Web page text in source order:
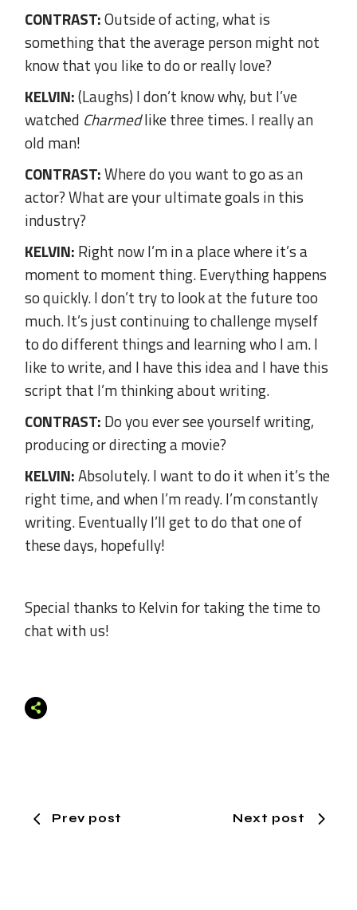
CONTRAST:Outside of acting, what is
something that the average person might not
know that you like to do or really love?
KELVIN:(Laughs) I don’t know why, but I’ve
watched Charmedlike three times. I really an
old man!
CONTRAST:Where do you want to go as an
actor? What are your ultimate goals in this
industry?
KELVIN: Right now I’m in a place where it’s a
moment to moment thing. Everything happens
so quickly. I don’t try to look at the future too
much. It’s just continuing to challenge myself
to do different things and learning who I am. I
like to write, and I have this idea and I have this
script that I’m thinking about writing.
CONTRAST: Do you ever see yourself writing,
producing or directing a movie?
KELVIN:Absolutely. I want to do it when it’s the
right time, and when I’m ready. I’m constantly
writing. Eventually I’ll get to do that one of
these days, hopefully!
Special thanks to Kelvin for taking the time to
chat with us!
Prev post Next post